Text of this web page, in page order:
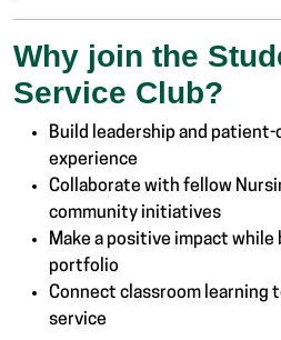
Why join the
Service Club?
Build leadership and
experience
Collaborate with fellow
community initiatives
Make a positive impact
portfolio
Connect classroom learning
service